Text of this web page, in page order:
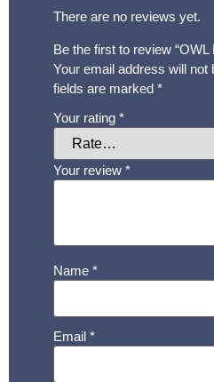
There are no reviews yet.
Be the first to review “OWL
Your email address will not
fields are marked *
Your rating *
Your review *
Name *
Email *